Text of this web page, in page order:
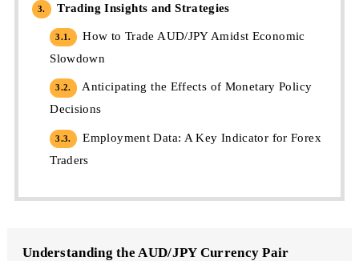
3. Trading Insights and Strategies
3.1.
How to Trade AUD/JPY Amidst Economic
Slowdown
3.2.
Anticipating the Effects of Monetary Policy
Decisions
3.3.
Employment Data: A Key Indicator for Forex
Traders
Understanding the AUD/JPY Currency Pair